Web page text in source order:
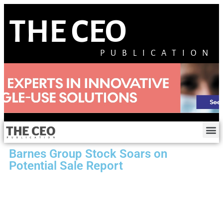
THE CEO
PUBLICATION
Barnes Group Stock Soars on
Potential Sale Report